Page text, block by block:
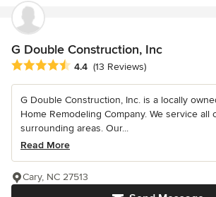
G Double Construction, Inc
Average rating: 4.4 out of 5 stars
4.4 (13 Reviews)
G Double Construction, Inc. is a locally
Home Remodeling Company. We service all
surrounding areas. Our...
Read More
Cary, NC 27513